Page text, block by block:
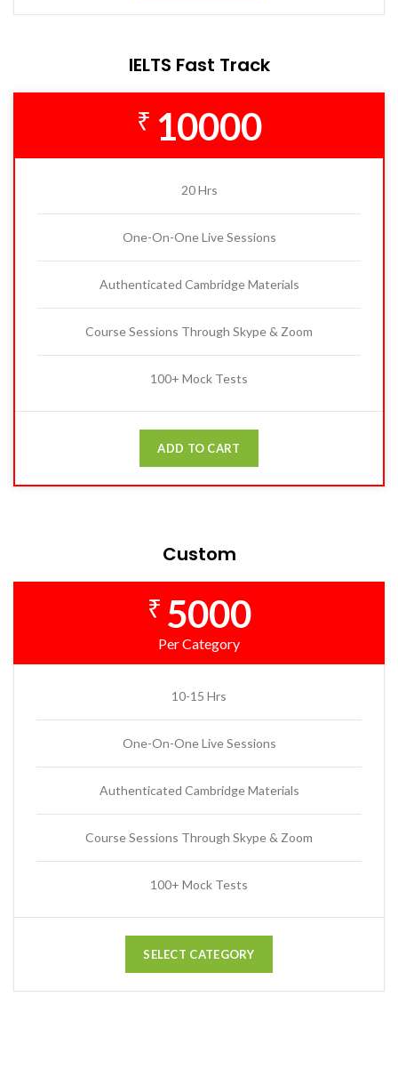
IELTS Fast Track
₹ 10000
20 Hrs
One-On-One Live Sessions
Authenticated Cambridge Materials
Course Sessions Through Skype & Zoom
100+ Mock Tests
ADD TO CART
Custom
₹ 5000
Per Category
10-15 Hrs
One-On-One Live Sessions
Authenticated Cambridge Materials
Course Sessions Through Skype & Zoom
100+ Mock Tests
SELECT CATEGORY